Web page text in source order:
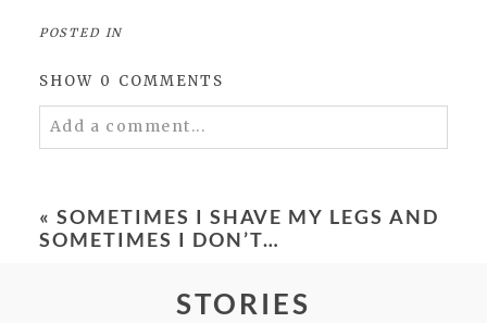
POSTED IN
SHOW 0 COMMENTS
Add a comment...
« SOMETIMES I SHAVE MY LEGS AND
SOMETIMES I DON’T…
STORIES